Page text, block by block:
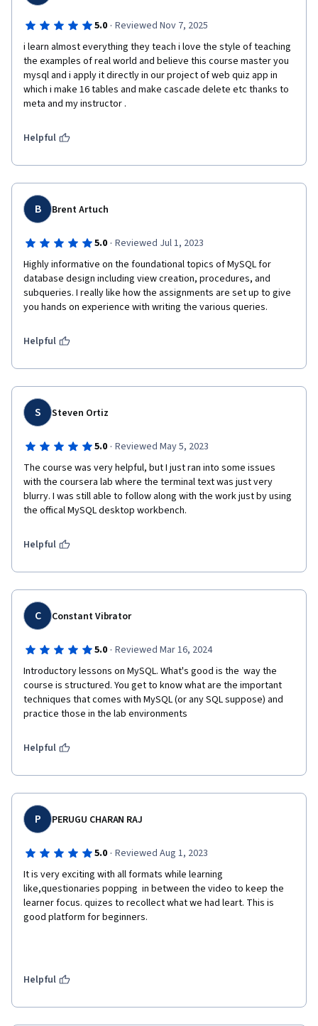
5.0 · Reviewed Nov 7, 2025
i learn almost everything they teach i love the style of teaching
the examples of real world and believe this course master you
mysql and i apply it directly in our project of web quiz app in
which i make 16 tables and make cascade delete etc thanks to
meta and my instructor .
Helpful
B Brent Artuch
5.0 · Reviewed Jul 1, 2023
Highly informative on the foundational topics of MySQL for
database design including view creation, procedures, and
subqueries. I really like how the assignments are set up to give
you hands on experience with writing the various queries.
Helpful
S Steven Ortiz
5.0 · Reviewed May 5, 2023
The course was very helpful, but I just ran into some issues
with the coursera lab where the terminal text was just very
blurry. I was still able to follow along with the work just by using
the offical MySQL desktop workbench.
Helpful
C Constant Vibrator
5.0 · Reviewed Mar 16, 2024
Introductory lessons on MySQL. What's good is the  way the
course is structured. You get to know what are the important
techniques that comes with MySQL (or any SQL suppose) and
practice those in the lab environments
Helpful
P PERUGU CHARAN RAJ
5.0 · Reviewed Aug 1, 2023
It is very exciting with all formats while learning
like,questionaries popping  in between the video to keep the
learner focus. quizes to recollect what we had leart. This is
good platform for beginners.
Helpful